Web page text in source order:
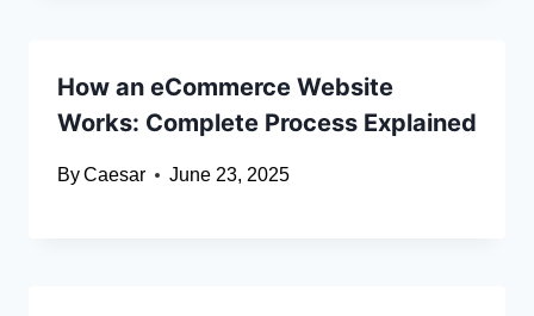
How an eCommerce Website
Works: Complete Process Explained
ByCaesar June 23, 2025